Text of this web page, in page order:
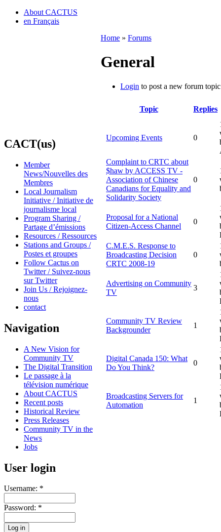
About CACTUS
en Français
CACT(us)
Member
News/Nouvelles des
Membres
Local Journalism
Initiative / Initiative de
journalisme local
Program Sharing /
Partage d’émissions
Resources / Ressources
Stations and Groups /
Postes et groupes
Follow Cactus on
Twitter / Suivez-nous
sur Twitter
Join Us / Rejoignez-
nous
contact
Navigation
A New Vision for
Community TV
The Digital Transition
Le passage à la
télévision numérique
About CACTUS
Recent posts
Historical Review
Press Releases
Community TV in the
News
Jobs
User login
Username: *
Password: *
Home » Forums
General
Login to post a new forum
Topic Replies
Upcoming Events 0
Complaint to CRTC about
$haw by ACCESS TV -
Association of Chinese
Canadians for Equality and
Solidarity Society
0
Proposal for a National
Citizen-Access Channel
0
C.M.E.S. Response to
Broadcasting Decision
CRTC 2008-19
0
Advertising on Community
TV
3
Community TV Review
Backgrounder
1
Digital Canada 150: What
Do You Think?
0
Broadcasting Servers for
Automation
1